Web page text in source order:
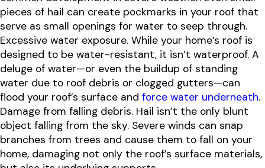
pieces of hail can create pockmarks in your roof that
serve as small openings for water to seep through.
Excessive water exposure. While your home’s roof is
designed to be water-resistant, it isn’t waterproof. A
deluge of water—or even the buildup of standing
water due to roof debris or clogged gutters—can
flood your roof’s surface and force water underneath.
Damage from falling debris. Hail isn’t the only blunt
object falling from the sky. Severe winds can snap
branches from trees and cause them to fall on your
home, damaging not only the roof’s surface materials,